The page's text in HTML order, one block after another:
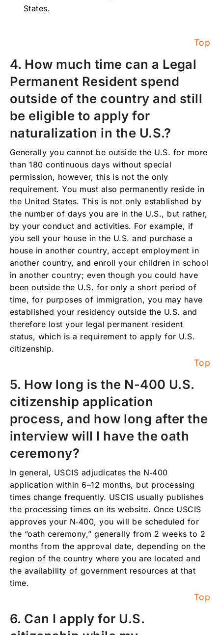
States.
Top
4. How much time can a Legal
Permanent Resident spend
outside of the country and still
be eligible to apply for
naturalization in the U.S.?
Generally you cannot be outside the U.S. for more
than 180 continuous days without special
permission, however, this is not the only
requirement. You must also permanently reside in
the United States. This is not only established by
the number of days you are in the U.S., but rather,
by your conduct and activities. For example, if
you sell your house in the U.S. and purchase a
house in another country, accept employment in
another country, and enroll your children in school
in another country; even though you could have
been outside the U.S. for only a short period of
time, for purposes of immigration, you may have
established your residency outside the U.S. and
therefore lost your legal permanent resident
status, which is a requirement to apply for U.S.
citizenship.
Top
5. How long is the N-400 U.S.
citizenship application
process, and how long after the
interview will I have the oath
ceremony?
In general, USCIS adjudicates the N‑400
application within 6–12 months, but processing
times change frequently. USCIS usually publishes
the processing times on its website. Once USCIS
approves your N‑400, you will be scheduled for
the “oath ceremony,” generally from 2 weeks to 2
months from the approval date, depending on the
region of the country where you are located and
the availability of government resources at that
time.
Top
6. Can I apply for U.S.